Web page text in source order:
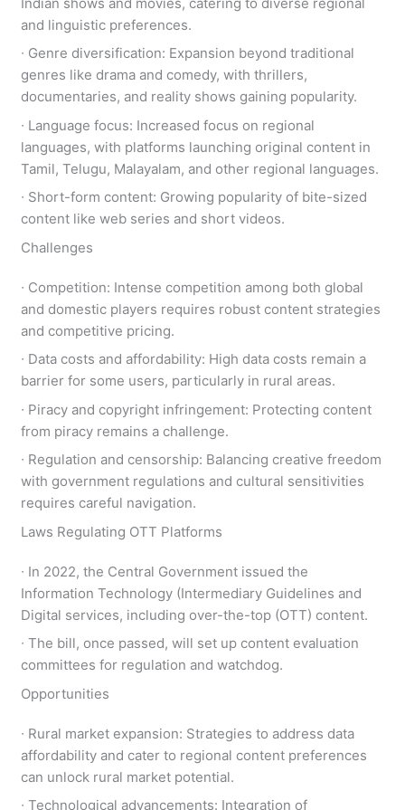
and linguistic preferences.
∙ Genre diversification: Expansion beyond traditional
genres like drama and comedy, with thrillers,
documentaries, and reality shows gaining popularity.
∙ Language focus: Increased focus on regional
languages, with platforms launching original content in
Tamil, Telugu, Malayalam, and other regional languages.
∙ Short-form content: Growing popularity of bite-sized
content like web series and short videos.
Challenges
∙ Competition: Intense competition among both global
and domestic players requires robust content strategies
and competitive pricing.
∙ Data costs and affordability: High data costs remain a
barrier for some users, particularly in rural areas.
∙ Piracy and copyright infringement: Protecting content
from piracy remains a challenge.
∙ Regulation and censorship: Balancing creative freedom
with government regulations and cultural sensitivities
requires careful navigation.
Laws Regulating OTT Platforms
∙ In 2022, the Central Government issued the
Information Technology (Intermediary Guidelines and
Digital services, including over-the-top (OTT) content.
∙ The bill, once passed, will set up content evaluation
committees for regulation and watchdog.
Opportunities
∙ Rural market expansion: Strategies to address data
affordability and cater to regional content preferences
can unlock rural market potential.
∙ Technological advancements: Integration of